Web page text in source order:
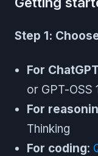
Step 1:
For
or GPT-OSS
For
Thinking
For coding: